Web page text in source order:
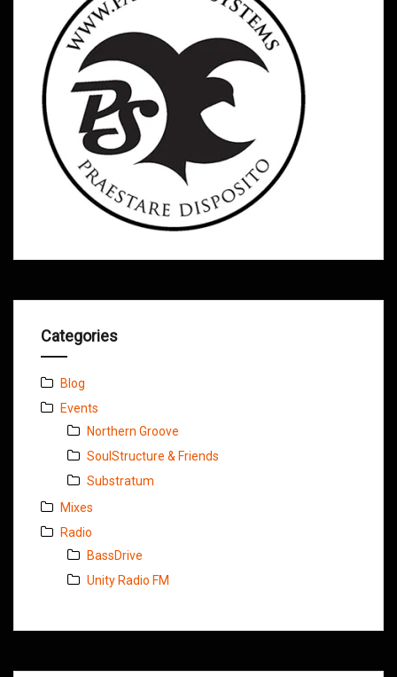
Categories
Blog
Events
Northern Groove
SoulStructure & Friends
Substratum
Mixes
Radio
BassDrive
Unity Radio FM